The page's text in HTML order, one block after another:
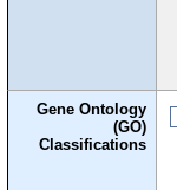
Gene Ontology
(GO)
Classifications